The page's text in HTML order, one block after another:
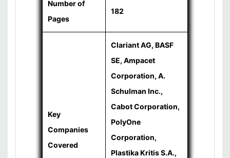
Number of
Pages
182
Key
Companies
Covered
Clariant AG, BASF
SE, Ampacet
Corporation, A.
Schulman Inc.,
Cabot Corporation,
PolyOne
Corporation,
Plastika Kritis S.A.,